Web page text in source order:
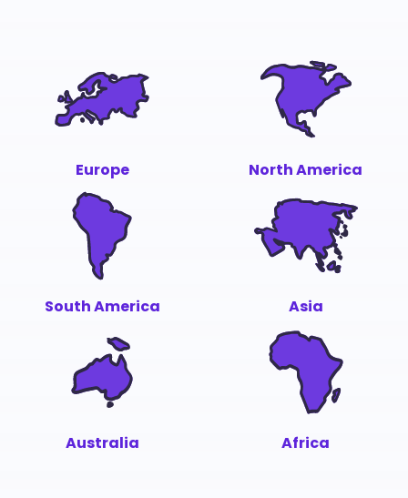
Europe North America
South America Asia
Australia Africa